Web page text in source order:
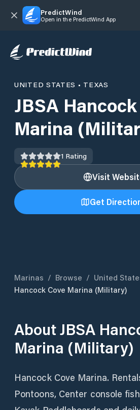
PredictWind
Open in the PredictWind App
UNITED STATES • TEXAS
JBSA
Marina
1 Rating
Visit
Get
Marinas / Browse / United
Hancock Cove Marina (Military)
AboutJBSA
Marina (Military)
Hancock Cove Marina.
Pontoons, Center console